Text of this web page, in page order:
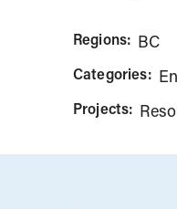
Regions: BC
Categories:
Projects: